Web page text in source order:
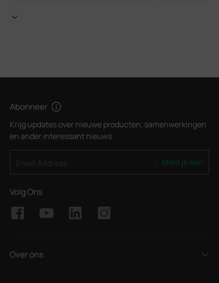
Abonneer
Krijg updates over nieuwe producten, samenwerkingen
en ander interessant nieuws
Meld je aan
Volg Ons
Over ons